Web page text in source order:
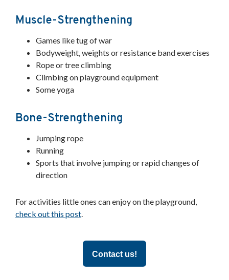
Muscle-Strengthening
Games like tug of war
Bodyweight, weights or resistance band exercises
Rope or tree climbing
Climbing on playground equipment
Some yoga
Bone-Strengthening
Jumping rope
Running
Sports that involve jumping or rapid changes of
direction
For activities little ones can enjoy on the playground,
check out this post.
Contact us!